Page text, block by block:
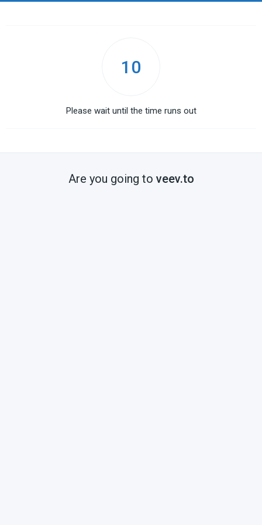
10
Please wait until the time runs out
Are you going to veev.to